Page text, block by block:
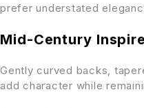
prefer understated
Mid-Century
Gently curved backs,
add character while